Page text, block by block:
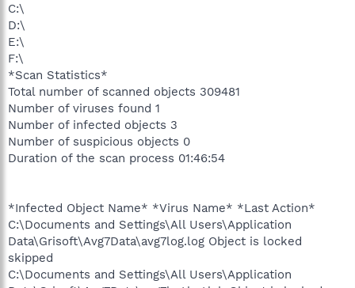
C:\
D:\
E:\
F:\
*Scan Statistics*
Total number of scanned objects 309481
Number of viruses found 1
Number of infected objects 3
Number of suspicious objects 0
Duration of the scan process 01:46:54
*Infected Object Name* *Virus Name* *Last Action*
C:\Documents and Settings\All Users\Application
Data\Grisoft\Avg7Data\avg7log.log Object is locked
skipped
C:\Documents and Settings\All Users\Application